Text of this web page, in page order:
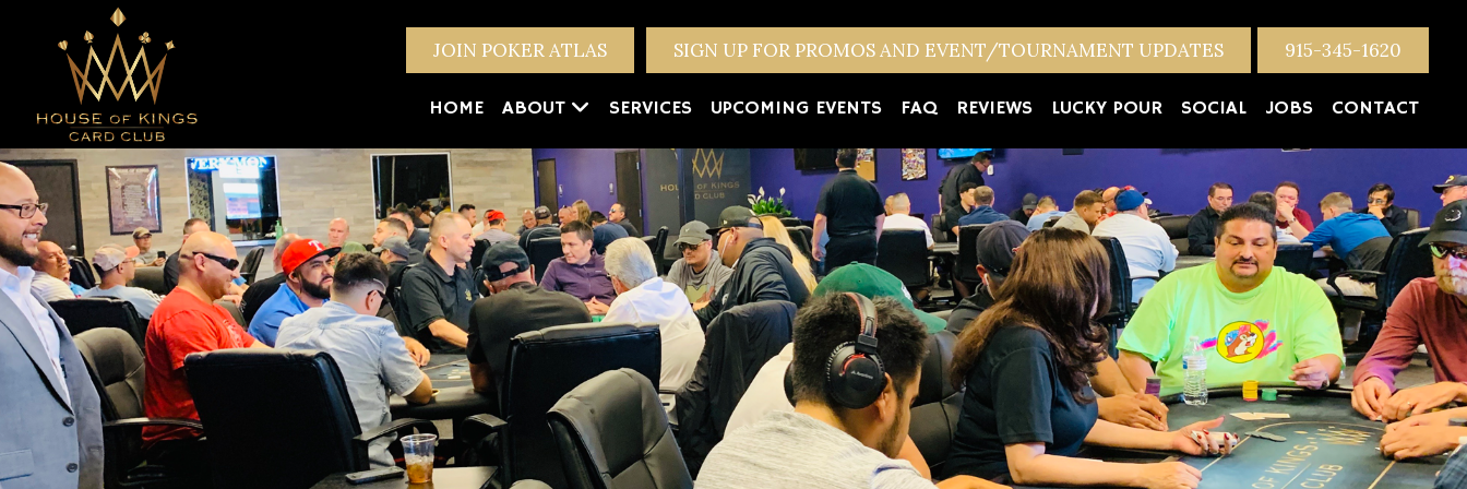
JOIN POKER ATLAS SIGN UP FOR PROMOS AND EVENT/TOURNAMENT UPDATES 915-345-1620
HOME ABOUT SERVICES UPCOMING EVENTS FAQ REVIEWS LUCKY POUR SOCIAL JOBS CONTACT